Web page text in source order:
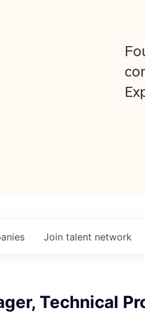
Join talent network
Technical